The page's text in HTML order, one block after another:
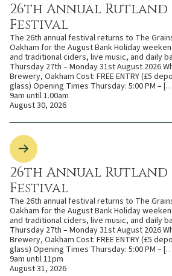
26th Annual Rutland
Festival
The 26th annual festival returns to The
Oakham for the August Bank Holiday
and traditional ciders, live music, and daily
Thursday 27th – Monday 31st August 2026
Brewery, Oakham Cost: FREE ENTRY (£5
glass) Opening Times Thursday: 5:00 PM –
9am until 1.00am
August 30, 2026
26th Annual Rutland
Festival
The 26th annual festival returns to The
Oakham for the August Bank Holiday
and traditional ciders, live music, and daily
Thursday 27th – Monday 31st August 2026
Brewery, Oakham Cost: FREE ENTRY (£5
glass) Opening Times Thursday: 5:00 PM –
9am until 11pm
August 31, 2026